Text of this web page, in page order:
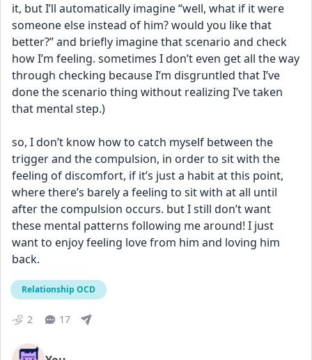
it, but I’ll automatically imagine “well, what if it were
someone else instead of him? would you like that
better?” and briefly imagine that scenario and check
how I’m feeling. sometimes I don’t even get all the way
through checking because I’m disgruntled that I’ve
done the scenario thing without realizing I’ve taken
that mental step.)
so, I don’t know how to catch myself between the
trigger and the compulsion, in order to sit with the
feeling of discomfort, if it’s just a habit at this point,
where there’s barely a feeling to sit with at all until
after the compulsion occurs. but I still don’t want
these mental patterns following me around! I just
want to enjoy feeling love from him and loving him
back.
Relationship OCD
2 17